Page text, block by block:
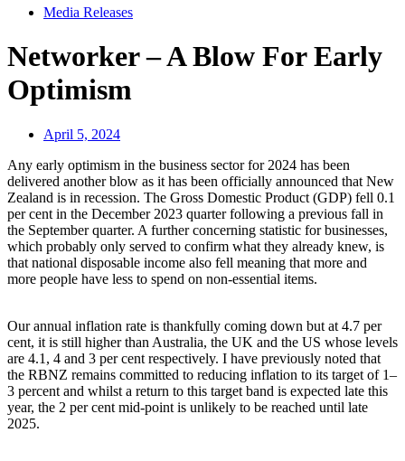
Media Releases
Networker – A Blow For Early
Optimism
April 5, 2024
Any early optimism in the business sector for 2024 has been
delivered another blow as it has been officially announced that New
Zealand is in recession. The Gross Domestic Product (GDP) fell 0.1
per cent in the December 2023 quarter following a previous fall in
the September quarter. A further concerning statistic for businesses,
which probably only served to confirm what they already knew, is
that national disposable income also fell meaning that more and
more people have less to spend on non-essential items.
Our annual inflation rate is thankfully coming down but at 4.7 per
cent, it is still higher than Australia, the UK and the US whose levels
are 4.1, 4 and 3 per cent respectively. I have previously noted that
the RBNZ remains committed to reducing inflation to its target of 1–
3 percent and whilst a return to this target band is expected late this
year, the 2 per cent mid-point is unlikely to be reached until late
2025.